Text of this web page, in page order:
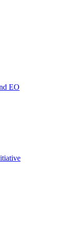
EO